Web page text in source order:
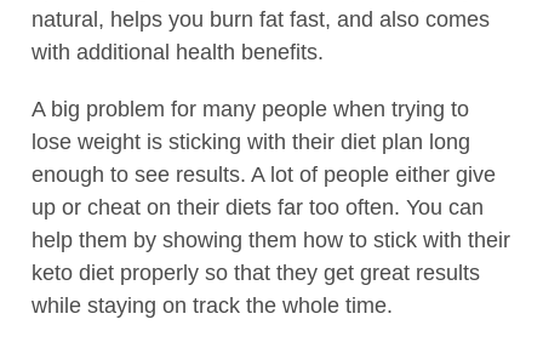
natural, helps you burn fat fast, and also comes
with additional health benefits.
A big problem for many people when trying to
lose weight is sticking with their diet plan long
enough to see results. A lot of people either give
up or cheat on their diets far too often. You can
help them by showing them how to stick with their
keto diet properly so that they get great results
while staying on track the whole time.